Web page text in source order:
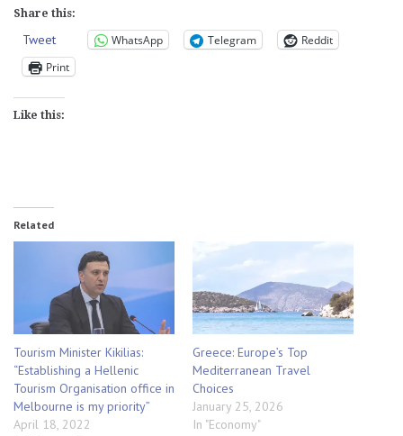
Share this:
Tweet WhatsApp Telegram
Reddit
Print
Like this:
Related
Tourism Minister Kikilias:
“Establishing a Hellenic
Tourism Organisation office in
Melbourne is my priority”
April 18, 2022
Greece: Europe’s Top
Mediterranean Travel
Choices
January 25, 2026
In "Economy"